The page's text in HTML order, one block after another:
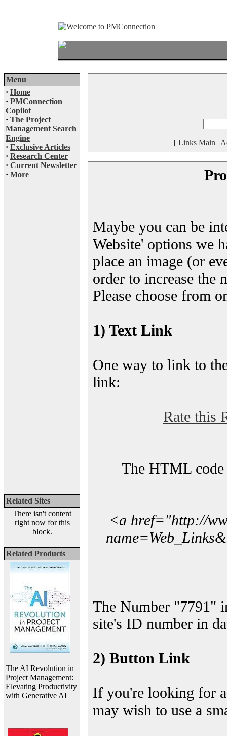
Menu
· Home
· PMConnection
Copilot
· The Project
Management Search
Engine
· Exclusive Articles
· Research Center
· Current Newsletter
· More
Related Sites
There isn't content
right now for this
block.
Related Products
The AI Revolution in
Project Management:
Elevating Productivity
with Generative AI
[ Links Main |
Maybe you can be
Website' options we
place an image (or
order to increase the
Please choose from
1) Text Link
One way to link to
link:
Rate this
The HTML code
<a href="http://
The Number "7791"
site's ID number in
2) Button Link
If you're looking for
may wish to use a